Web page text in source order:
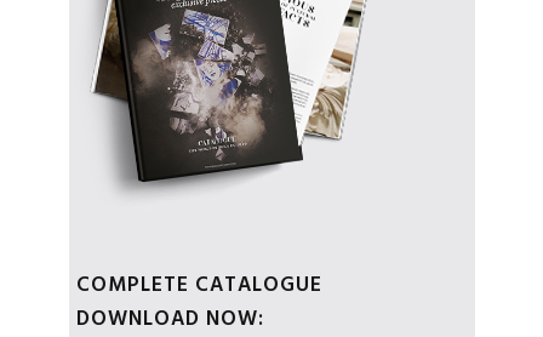
COMPLETE CATALOGUE
DOWNLOAD NOW: